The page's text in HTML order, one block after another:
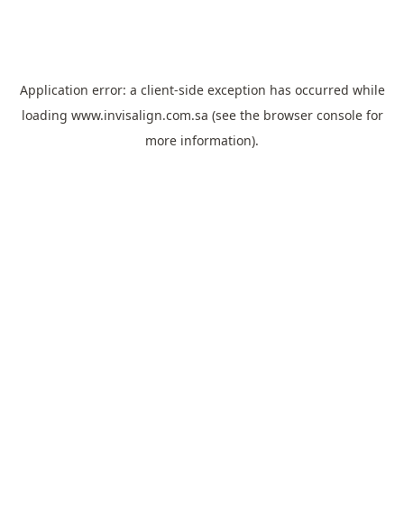
Application error: a client-side exception has occurred while
loading www.invisalign.com.sa (see the browser consolefor
more information).